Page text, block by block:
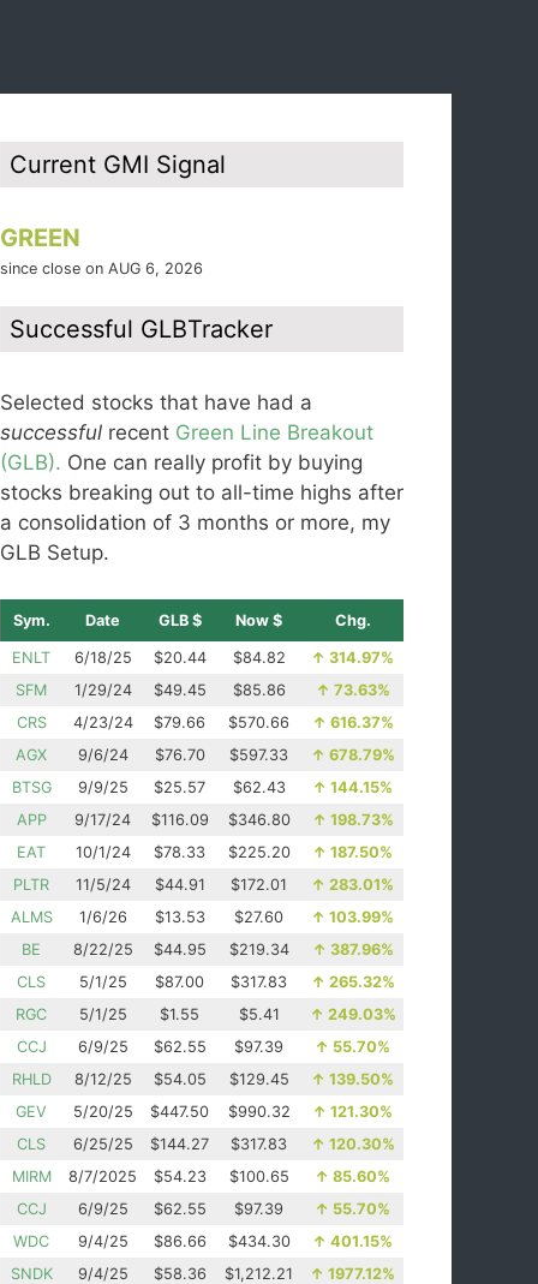
Current GMI Signal
GREEN
since close on AUG 6, 2026
Successful GLBTracker
Selected stocks that have had a
successful recent Green Line Breakout
(GLB). One can really profit by buying
stocks breaking out to all-time highs after
a consolidation of 3 months or more, my
GLB Setup.
Sym. Date GLB $ Now $ Chg.
ENLT 6/18/25 $20.44 $84.82 ↑ 314.97%
SFM
1/29/24 $49.45 $85.86 ↑ 73.63%
CRS
4/23/24 $79.66 $570.66 ↑ 616.37%
AGX
9/6/24 $76.70 $597.33 ↑ 678.79%
BTSG
9/9/25 $25.57 $62.43 ↑ 144.15%
APP
9/17/24 $116.09 $346.80 ↑ 198.73%
EAT
10/1/24 $78.33 $225.20 ↑ 187.50%
PLTR
11/5/24 $44.91 $172.01 ↑ 283.01%
ALMS
1/6/26 $13.53 $27.60 ↑ 103.99%
BE
8/22/25 $44.95 $219.34 ↑ 387.96%
CLS
5/1/25 $87.00 $317.83 ↑ 265.32%
RGC
5/1/25 $1.55 $5.41 ↑ 249.03%
CCJ
6/9/25 $62.55 $97.39 ↑ 55.70%
RHLD
8/12/25 $54.05 $129.45 ↑ 139.50%
GEV
5/20/25 $447.50 $990.32 ↑ 121.30%
CLS
6/25/25 $144.27 $317.83 ↑ 120.30%
MIRM
8/7/2025 $54.23 $100.65 ↑ 85.60%
CCJ
6/9/25 $62.55 $97.39 ↑ 55.70%
WDC
9/4/25 $86.66 $434.30 ↑ 401.15%
SNDK
9/4/25 $58.36 $1,212.21 ↑ 1977.12%